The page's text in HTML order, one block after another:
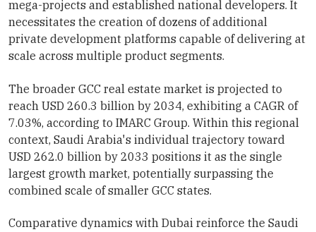
mega-projects and established national developers. It
necessitates the creation of dozens of additional
private development platforms capable of delivering at
scale across multiple product segments.
The broader GCC real estate market is projected to
reach USD 260.3 billion by 2034, exhibiting a CAGR of
7.03%, according to IMARC Group. Within this regional
context, Saudi Arabia's individual trajectory toward
USD 262.0 billion by 2033 positions it as the single
largest growth market, potentially surpassing the
combined scale of smaller GCC states.
Comparative dynamics with Dubai reinforce the Saudi